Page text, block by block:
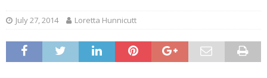
July 27, 2014 Loretta Hunnicutt